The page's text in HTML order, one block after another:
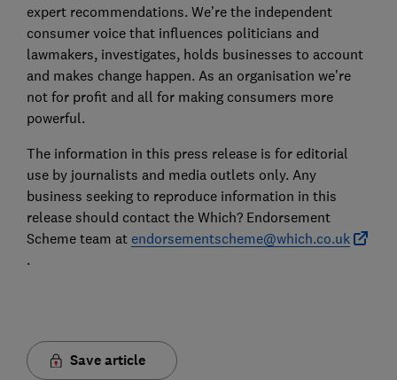
expert recommendations. We’re the independent
consumer voice that influences politicians and
lawmakers, investigates, holds businesses to account
and makes change happen. As an organisation we’re
not for profit and all for making consumers more
powerful.
The information in this press release is for editorial
use by journalists and media outlets only. Any
business seeking to reproduce information in this
release should contact the Which? Endorsement
Scheme team at endorsementscheme@which.co.uk
.
Save article